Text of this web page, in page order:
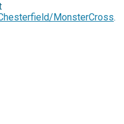
MonsterCross.